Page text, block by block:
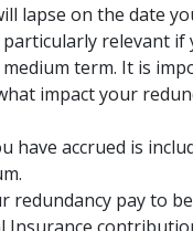
lapse on the date
relevant if
term. It is
impact your
have accrued is
redundancy pay to